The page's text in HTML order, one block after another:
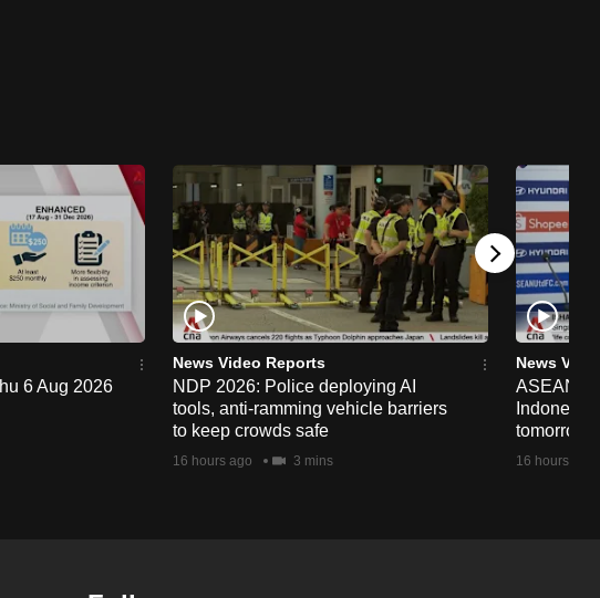
6 Aug 2026
News Video Reports
NDP 2026: Police deploying AI
tools, anti-ramming vehicle barriers
to keep crowds safe
16 hours ago 3 mins
News
ASEAN
tomorrow
16 hours ago